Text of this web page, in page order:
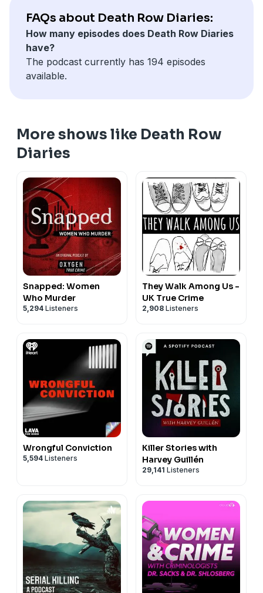
FAQs about Death Row Diaries:
How many episodes does Death Row Diaries
have?
The podcast currently has 194 episodes
available.
More shows like Death Row
Diaries
Snapped: Women
Who Murder
5,294 Listeners
They Walk Among Us -
UK True Crime
2,908 Listeners
Wrongful Conviction
5,594 Listeners
Killer Stories with
Harvey Guillén
29,141 Listeners